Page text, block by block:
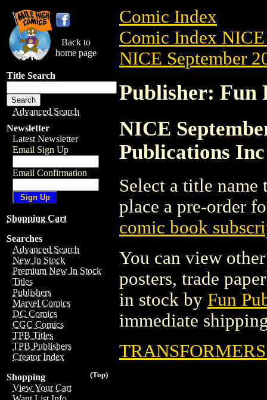
Back to
home page
Title Search
Advanced Search
Newsletter
Latest Newsletter
Email Sign Up
Email Confirmation
Shopping Cart
Searches
Advanced Search
New In Stock
Premium New In Stock
Titles
Publishers
Marvel Comics
DC Comics
CGC Comics
TPB Titles
TPB Publishers
Creator Index
(Top)
Shopping
View Your Cart
Comic Index
Comic Index NICE
NICE September
Publisher: Fun
NICE
Publications Inc
Select a title
place a pre-order
comic book
You can view
posters, trade
in stock by Fun
immediate